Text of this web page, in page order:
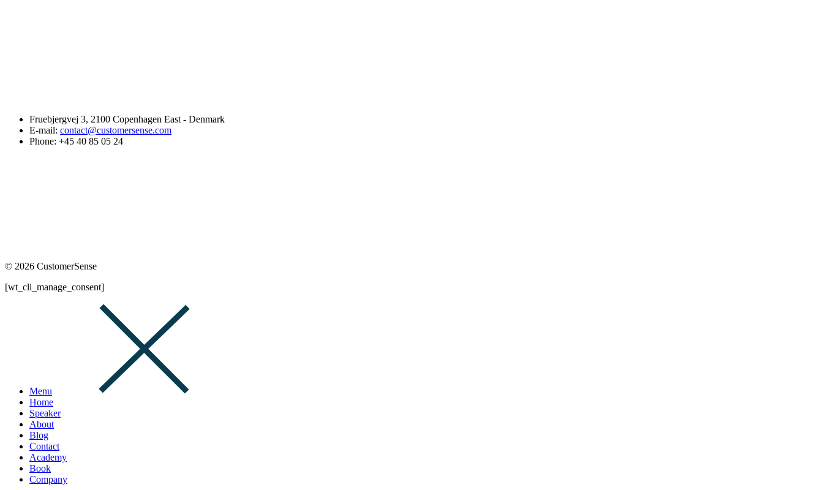
Fruebjergvej 3, 2100 Copenhagen East - Denmark
E-mail: contact@customersense.com
Phone: +45 40 85 05 24
© 2026 CustomerSense
[wt_cli_manage_consent]
Menu
Home
Speaker
About
Blog
Contact
Academy
Book
Company